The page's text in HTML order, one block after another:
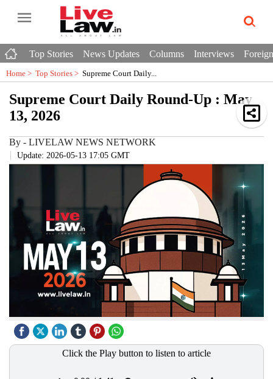
Top Stories News Updates Columns Interviews
Home > Top Stories > Supreme Court Daily...
Supreme Court Daily Round-Up : May
13, 2026
By - LIVELAW NEWS NETWORK
Update: 2026-05-13 17:05 GMT
Click the Play button to listen to article